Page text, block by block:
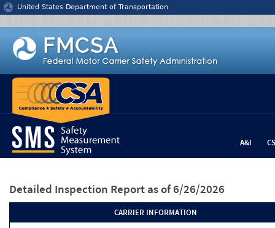
Jump to content
United States Department of Transportation
A&I
Detailed Inspection Report as of 6/26/2026
CARRIER INFORMATION